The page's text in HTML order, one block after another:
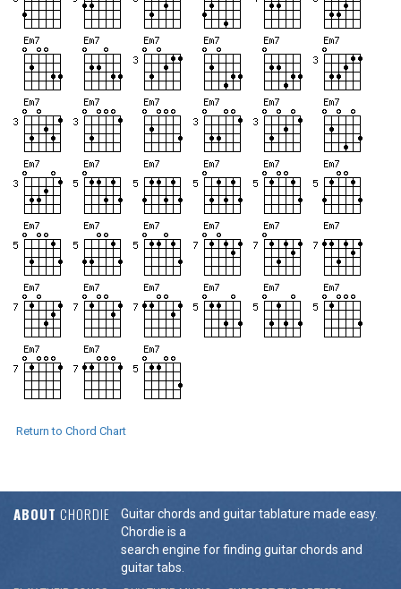
Return to Chord Chart
ABOUT CHORDIE
Guitar chords and guitar tablature made easy.
Chordie is a
search engine for finding guitar chords and
guitar tabs.